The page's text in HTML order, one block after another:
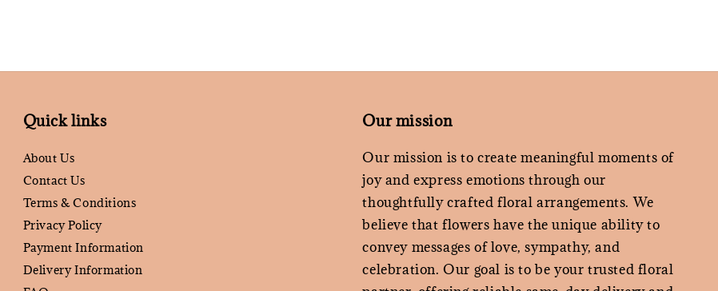
Quick links
About Us
Contact Us
Terms & Conditions
Privacy Policy
Payment Information
Delivery Information
Our mission
Our mission is to create meaningful moments of
joy and express emotions through our
thoughtfully crafted floral arrangements. We
believe that flowers have the unique ability to
convey messages of love, sympathy, and
celebration. Our goal is to be your trusted floral